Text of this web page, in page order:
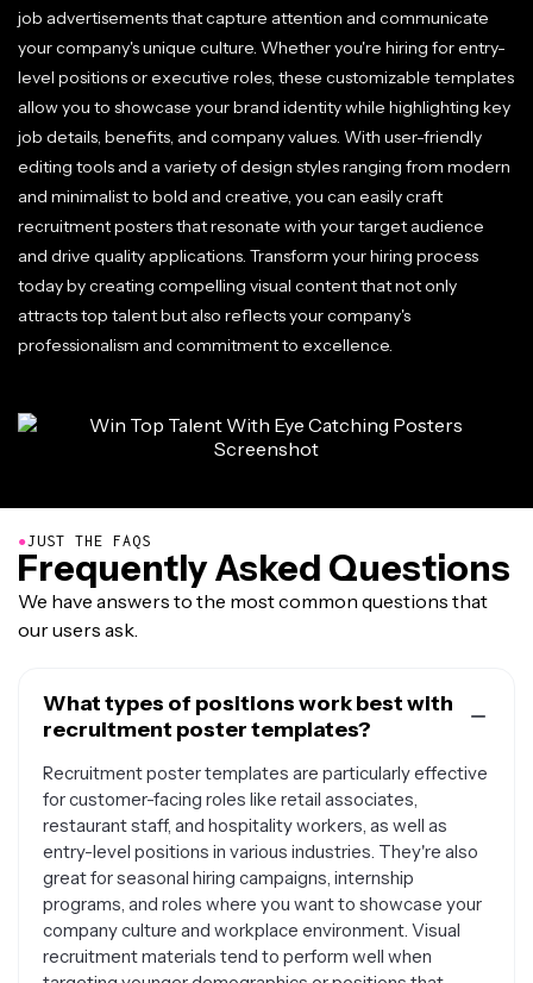
job advertisements that capture attention and communicate
your company's unique culture. Whether you're hiring for entry-
level positions or executive roles, these customizable templates
allow you to showcase your brand identity while highlighting key
job details, benefits, and company values. With user-friendly
editing tools and a variety of design styles ranging from modern
and minimalist to bold and creative, you can easily craft
recruitment posters that resonate with your target audience
and drive quality applications. Transform your hiring process
today by creating compelling visual content that not only
attracts top talent but also reflects your company's
professionalism and commitment to excellence.
●JUST THE FAQS
Frequently Asked Questions
We have answers to the most common questions that
our users ask.
What types of positions work best with
recruitment poster templates?
Recruitment poster templates are particularly effective
for customer-facing roles like retail associates,
restaurant staff, and hospitality workers, as well as
entry-level positions in various industries. They're also
great for seasonal hiring campaigns, internship
programs, and roles where you want to showcase your
company culture and workplace environment. Visual
recruitment materials tend to perform well when